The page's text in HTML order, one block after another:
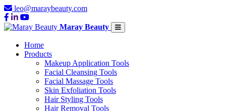
leo@maraybeauty.com
Maray Beauty
Home
Products
Makeup Application Tools
Facial Cleansing Tools
Facial Massage Tools
Skin Exfoliation Tools
Hair Styling Tools
Hair Removal Tools